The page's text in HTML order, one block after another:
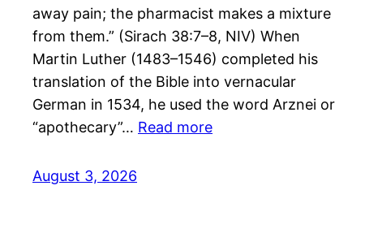
away pain; the pharmacist makes a mixture
from them.” (Sirach 38:7–8, NIV) When
Martin Luther (1483–1546) completed his
translation of the Bible into vernacular
German in 1534, he used the word Arznei or
“apothecary”… Read more
August 3, 2026